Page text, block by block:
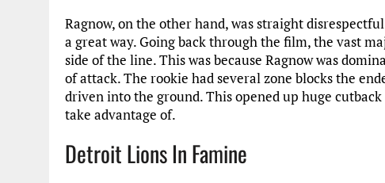
Ragnow, on the other hand, was straight
a great way. Going back through the film, the vast
side of the line. This was because Ragnow was
of attack. The rookie had several zone blocks the
driven into the ground. This opened up huge
take advantage of.
Detroit Lions In Famine